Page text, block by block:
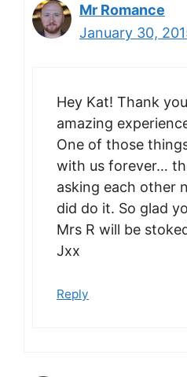
Mr Romance
January 30,
Hey Kat! Thank
amazing
One of those
with us forever…
asking each other
did do it. So glad
Mrs R will be
Jxx
Reply